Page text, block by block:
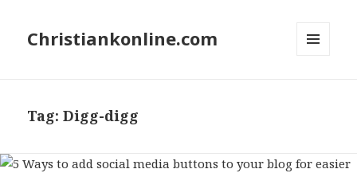
Christiankonline.com
Tag:Digg-digg